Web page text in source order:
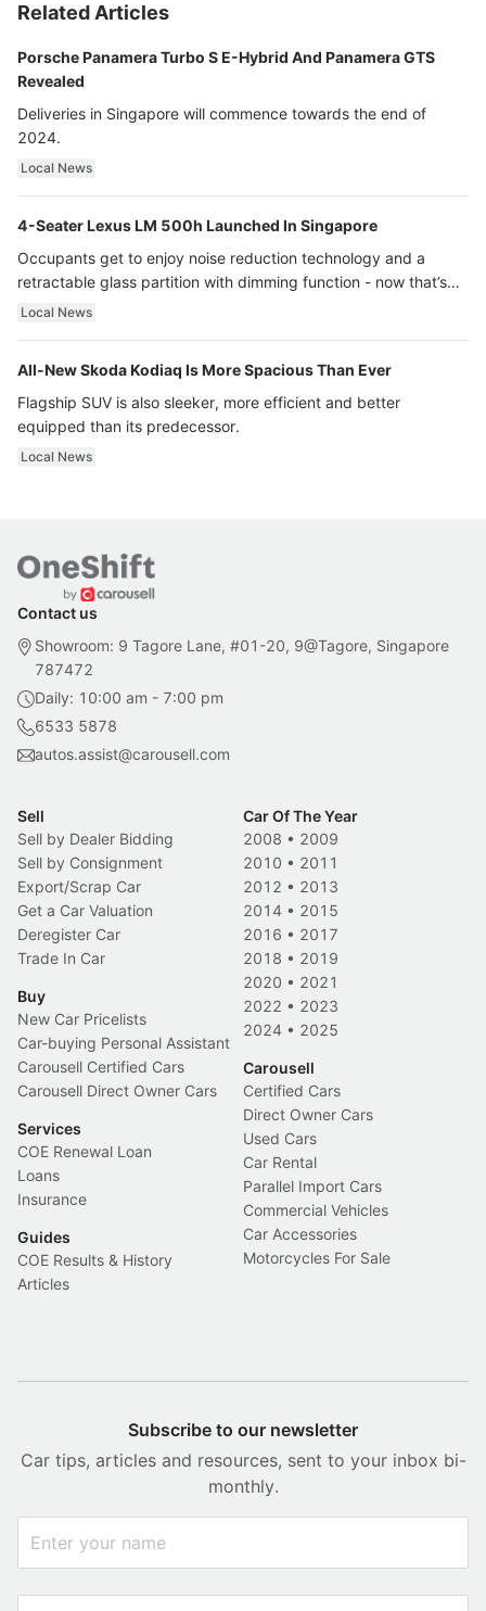
Related Articles
Porsche Panamera Turbo S E-Hybrid And Panamera GTS
Revealed
Deliveries in Singapore will commence towards the end of
2024.
Local News
4-Seater Lexus LM 500h Launched In Singapore
Occupants get to enjoy noise reduction technology and a
retractable glass partition with dimming function - now that’s
ultra luxury.
Local News
All-New Skoda Kodiaq Is More Spacious Than Ever
Flagship SUV is also sleeker, more efficient and better
equipped than its predecessor.
Local News
Contact us
Showroom: 9 Tagore Lane, #01-20, 9@Tagore, Singapore
787472
Daily: 10:00 am - 7:00 pm
6533 5878
autos.assist@carousell.com
Sell
Sell by Dealer Bidding
Sell by Consignment
Export/Scrap Car
Get a Car Valuation
Deregister Car
Trade In Car
Buy
New Car Pricelists
Car-buying Personal Assistant
Carousell Certified Cars
Carousell Direct Owner Cars
Services
COE Renewal Loan
Loans
Insurance
Guides
COE Results & History
Articles
Car Of The Year
2008 • 2009
2010 • 2011
2012 • 2013
2014 • 2015
2016 • 2017
2018 • 2019
2020 • 2021
2022 • 2023
2024 • 2025
Carousell
Certified Cars
Direct Owner Cars
Used Cars
Car Rental
Parallel Import Cars
Commercial Vehicles
Car Accessories
Motorcycles For Sale
Subscribe to our newsletter
Car tips, articles and resources, sent to your inbox bi-
monthly.